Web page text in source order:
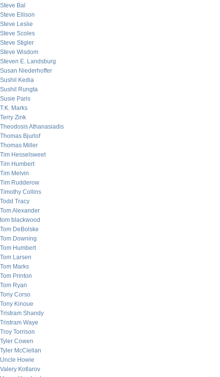
Steve Bal
Steve Ellison
Steve Leslie
Steve Scoles
Steve Stigler
Steve Wisdom
Steven E. Landsburg
Susan Niederhoffer
Sushil Kedia
Sushil Rungta
Susie Paris
T.K. Marks
Terry Zink
Theodosis Athanasiadis
Thomas Bjurlof
Thomas Miller
Tim Hesselsweet
Tim Humbert
Tim Melvin
Tim Rudderow
Timothy Collins
Todd Tracy
Tom Alexander
tom blackwood
Tom DeBolske
Tom Downing
Tom Humbert
Tom Larsen
Tom Marks
Tom Printon
Tom Ryan
Tony Corso
Tony Kinoue
Tristram Shandy
Tristram Waye
Troy Torrison
Tyler Cowen
Tyler McClellan
Uncle Howie
Valery Kotlarov